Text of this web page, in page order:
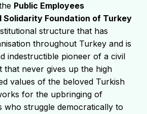
Public Employees
Solidarity Foundation of Turkey
structure that has
throughout Turkey and is
indestructible pioneer of a civil
that never gives up the high
values of the beloved Turkish
for the upbringing of
who struggle democratically to